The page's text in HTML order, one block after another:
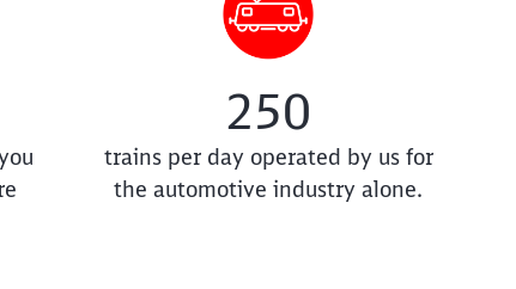
250
trains per day operated by us for
the automotive industry alone.